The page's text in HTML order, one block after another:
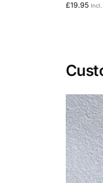
£19.95 Incl.